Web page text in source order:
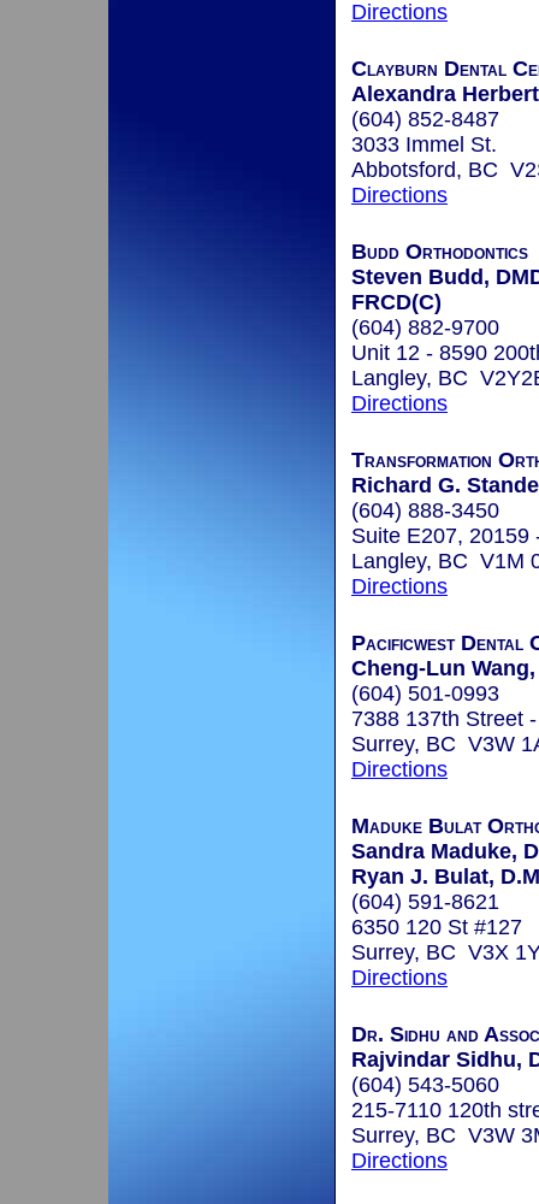
Directions
Clayburn Dental
Alexandra
(604) 852-8487
3033 Immel St.
Abbotsford, BC
Directions
Budd Orthodontics
Steven Budd,
FRCD(C)
(604) 882-9700
Unit 12 - 8590
Langley, BC
Directions
Transformation
Richard G.
(604) 888-3450
Suite E207, 20159
Langley, BC V1M
Directions
Pacificwest Dental
Cheng-Lun Wang,
(604) 501-0993
7388 137th Street
Surrey, BC V3W
Directions
Maduke Bulat
Sandra Maduke,
Ryan J. Bulat,
(604) 591-8621
6350 120 St #127
Surrey, BC V3X
Directions
Dr. Sidhu and
Rajvindar Sidhu,
(604) 543-5060
215-7110 120th
Surrey, BC V3W
Directions